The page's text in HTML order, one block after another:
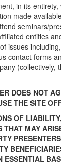
in its
made
seminars/
entities
issues
contact forms
(collectively,
DOES NOT
THE SITE
OF
MAY